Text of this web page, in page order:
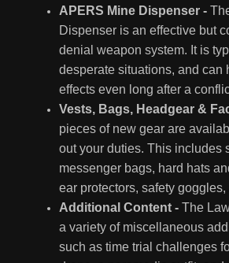
APERS Mine Dispenser -
Dispenser is an effective but
denial weapon system. It is
desperate situations, and can
effects even long after a
Vests, Bags, Headgear &
pieces of new gear are
out your duties. This includes
messenger bags, hard hats
ear protectors, safety
Additional Content - The
a variety of miscellaneous
such as time trial challenges